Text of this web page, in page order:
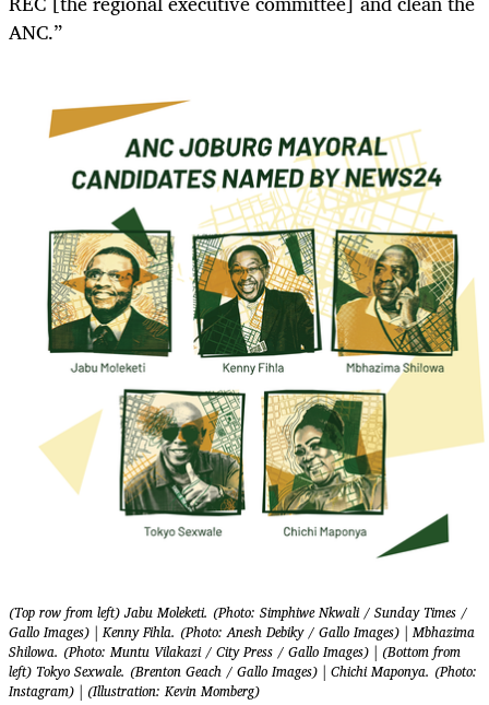
ANC.”
(Top row from left) Jabu Moleketi. (Photo: Simphiwe Nkwali / Sunday Times /
Gallo Images) | Kenny Fihla. (Photo: Anesh Debiky / Gallo Images) | Mbhazima
Shilowa. (Photo: Muntu Vilakazi / City Press / Gallo Images) | (Bottom from
left) Tokyo Sexwale. (Brenton Geach / Gallo Images) | Chichi Maponya. (Photo:
Instagram) | (Illustration: Kevin Momberg)